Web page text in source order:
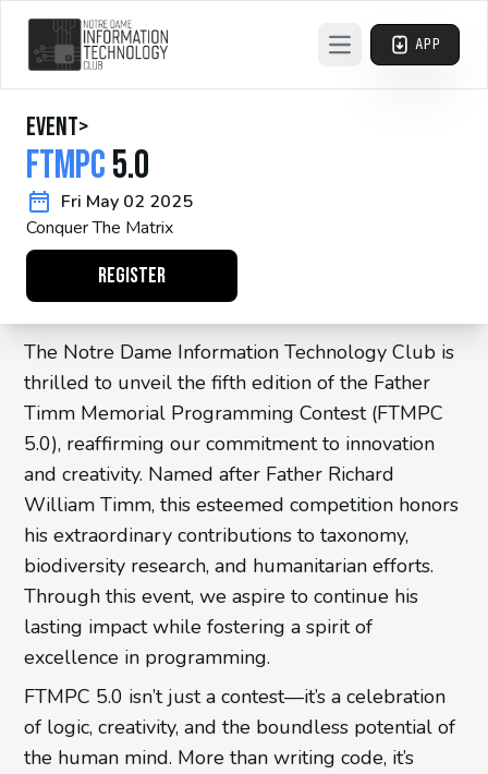
Open main menu
APP
event>
FTMPC5.0
Fri May 02 2025
Conquer The Matrix
REGISTER
The Notre Dame Information Technology Club is
thrilled to unveil the fifth edition of the Father
Timm Memorial Programming Contest (FTMPC
5.0), reaffirming our commitment to innovation
and creativity. Named after Father Richard
William Timm, this esteemed competition honors
his extraordinary contributions to taxonomy,
biodiversity research, and humanitarian efforts.
Through this event, we aspire to continue his
lasting impact while fostering a spirit of
excellence in programming.
FTMPC 5.0 isn’t just a contest—it’s a celebration
of logic, creativity, and the boundless potential of
the human mind. More than writing code, it’s